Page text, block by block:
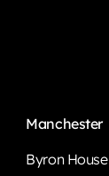
Manchester
Byron House